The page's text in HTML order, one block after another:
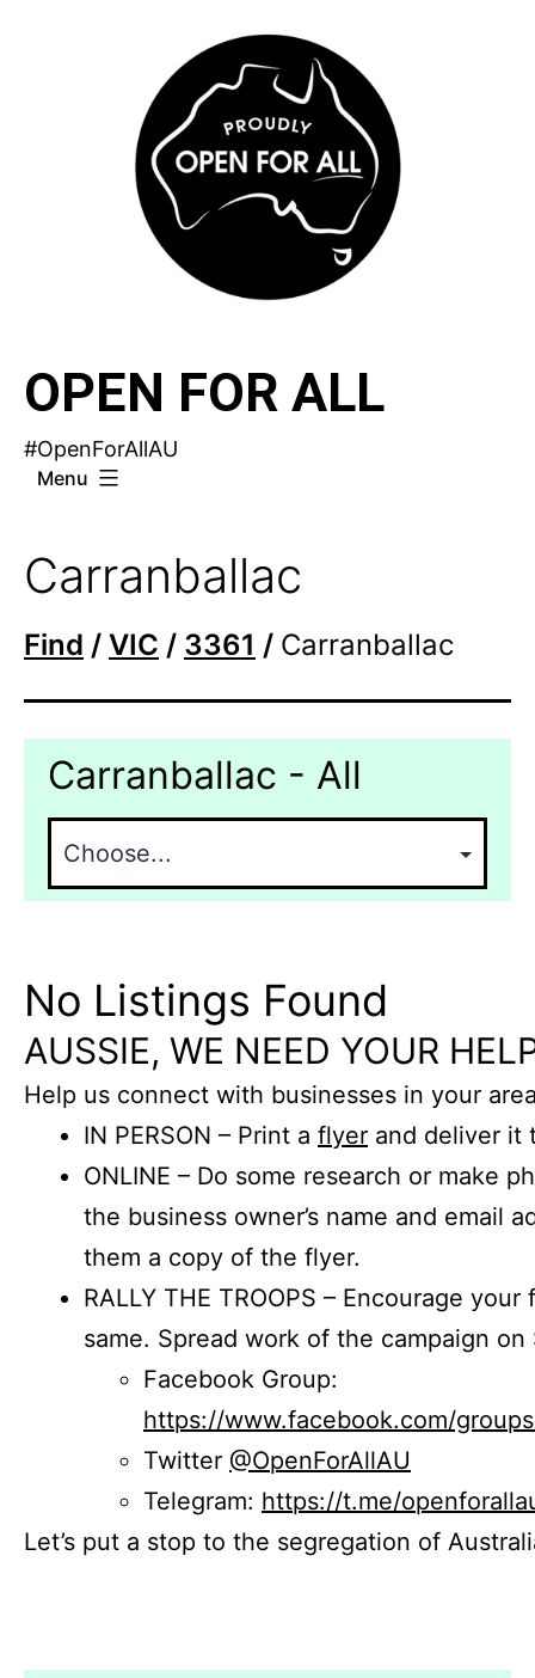
OPEN FOR ALL
#OpenForAllAU
Menu
Carranballac
Find / VIC / 3361 / Carranballac
Carranballac - All
No Listings Found
AUSSIE, WE NEED YOUR
Help us connect with businesses in your
IN PERSON – Print a flyer and deliver it
ONLINE – Do some research or make
the business owner’s name and email
them a copy of the flyer.
RALLY THE TROOPS – Encourage
same. Spread work of the campaign on
Facebook Group:
https://www.facebook.com/
Twitter @OpenForAllAU
Telegram: https://t.me/
Let’s put a stop to the segregation of